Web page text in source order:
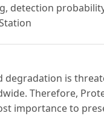
detection
degradation is
Therefore,
importance to